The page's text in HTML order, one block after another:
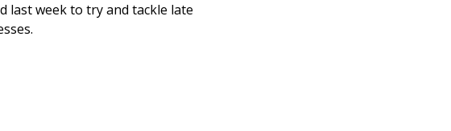
last week to try and tackle late